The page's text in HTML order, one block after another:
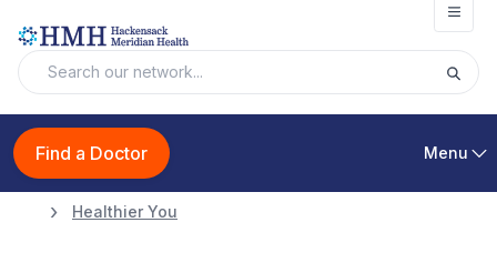
Find a Doctor Menu
Healthier You